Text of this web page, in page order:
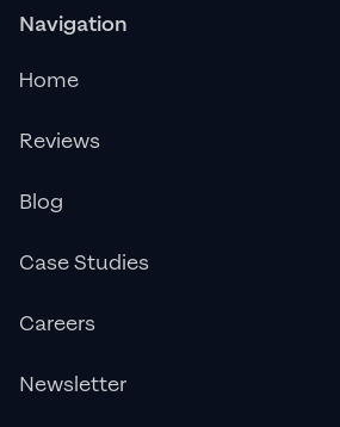
Navigation
Home
Reviews
Blog
Case Studies
Careers
Newsletter